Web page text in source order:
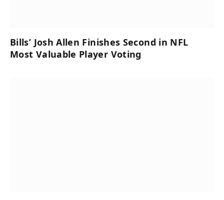
Bills’ Josh Allen Finishes Second in NFL
Most Valuable Player Voting